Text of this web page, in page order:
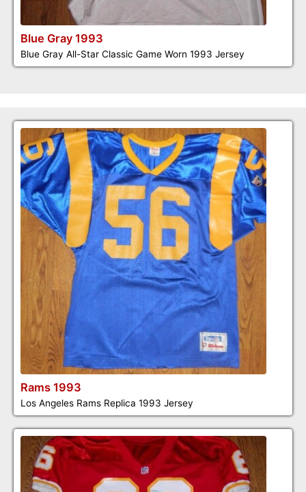
Blue Gray 1993
Blue Gray All-Star Classic Game Worn 1993 Jersey
Rams 1993
Los Angeles Rams Replica 1993 Jersey